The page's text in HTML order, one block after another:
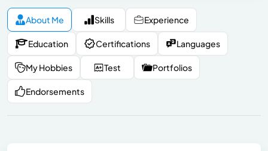
About Me Skills Experience
Education Certifications Languages
My Hobbies Test Portfolios
Endorsements